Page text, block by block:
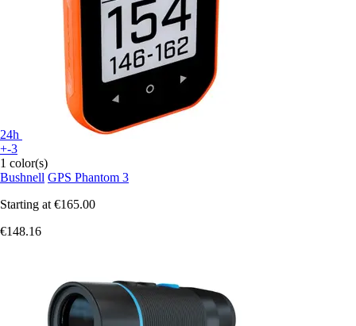
24h
+-3
1 color(s)
Bushnell GPS Phantom 3
Starting at €165.00
€148.16